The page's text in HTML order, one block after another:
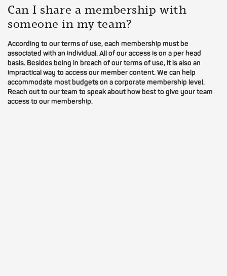
Can I share a membership with
someone in my team?
According to our terms of use, each membership must be
associated with an individual. All of our access is on a per head
basis. Besides being in breach of our terms of use, it is also an
impractical way to access our member content. We can help
accommodate most budgets on a corporate membership level.
Reach out to our team to speak about how best to give your team
access to our membership.